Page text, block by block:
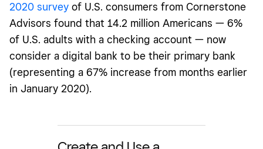
2020 survey of U.S. consumers from Cornerstone
Advisors found that 14.2 million Americans — 6%
of U.S. adults with a checking account — now
consider a digital bank to be their primary bank
(representing a 67% increase from months earlier
in January 2020).